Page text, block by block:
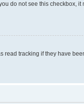
do not see this checkbox, it
read tracking if they have